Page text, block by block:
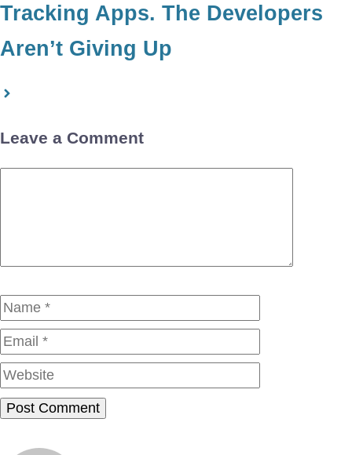
Tracking Apps. The Developers
Aren’t Giving Up
Leave a Comment
Name